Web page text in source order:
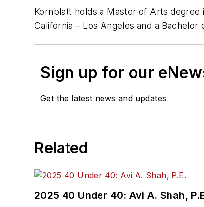
Kornblatt holds a Master of Arts
California – Los Angeles and a
Sign up for our
Get the latest news and updates
Related
2025 40 Under 40: Avi A. Shah,